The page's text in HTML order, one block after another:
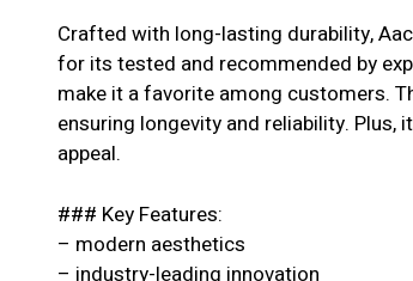
Crafted with long-lasting durability,
for its tested and recommended by
make it a favorite among customers.
ensuring longevity and reliability.
appeal.
### Key Features:
– modern aesthetics
– industry-leading innovation